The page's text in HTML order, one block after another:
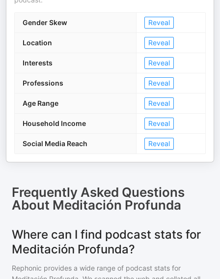
Gender Skew Reveal
Location Reveal
Interests Reveal
Professions Reveal
Age Range Reveal
Household Income Reveal
Social Media Reach Reveal
Frequently Asked Questions
About Meditación Profunda
Where can I find podcast stats for
Meditación Profunda?
Rephonic provides a wide range of podcast stats for